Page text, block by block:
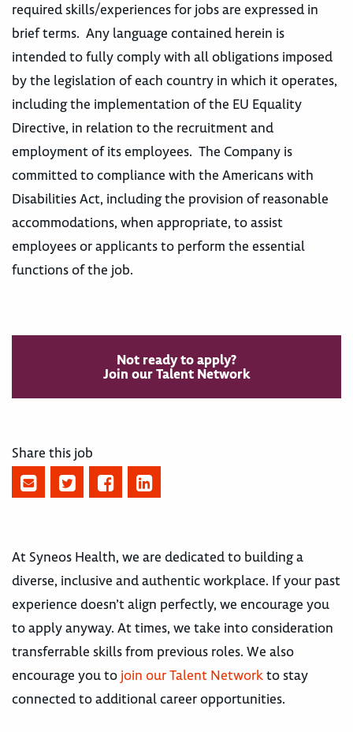
required skills/experiences for jobs are expressed in
brief terms. Any language contained herein is
intended to fully comply with all obligations imposed
by the legislation of each country in which it operates,
including the implementation of the EU Equality
Directive, in relation to the recruitment and
employment of its employees. The Company is
committed to compliance with the Americans with
Disabilities Act, including the provision of reasonable
accommodations, when appropriate, to assist
employees or applicants to perform the essential
functions of the job.
Not ready to apply?
Join our Talent Network
Share this job
At Syneos Health, we are dedicated to building a
diverse, inclusive and authentic workplace. If your past
experience doesn’t align perfectly, we encourage you
to apply anyway. At times, we take into consideration
transferrable skills from previous roles. We also
encourage you to join our Talent Networkto stay
connected to additional career opportunities.